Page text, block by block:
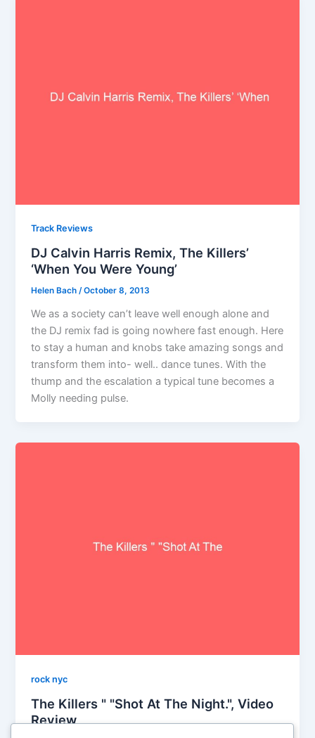
Track Reviews
DJ Calvin Harris Remix, The Killers’
‘When You Were Young’
Helen Bach/October 8, 2013
We as a society can’t leave well enough alone and
the DJ remix fad is going nowhere fast enough. Here
to stay a human and knobs take amazing songs and
transform them into- well.. dance tunes. With the
thump and the escalation a typical tune becomes a
Molly needing pulse.
rock nyc
The Killers " "Shot At The Night.", Video
Review